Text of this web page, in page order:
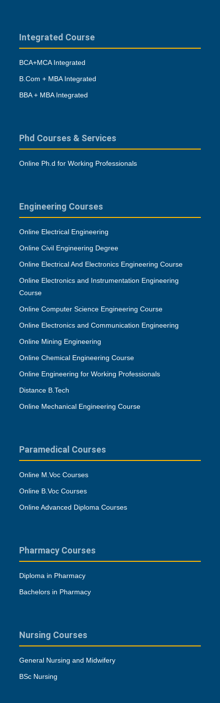
Integrated Course
BCA+MCA Integrated
B.Com + MBA Integrated
BBA + MBA Integrated
Phd Courses & Services
Online Ph.d for Working Professionals
Engineering Courses
Online Electrical Engineering
Online Civil Engineering Degree
Online Electrical And Electronics Engineering Course
Online Electronics and Instrumentation Engineering
Course
Online Computer Science Engineering Course
Online Electronics and Communication Engineering
Online Mining Engineering
Online Chemical Engineering Course
Online Engineering for Working Professionals
Distance B.Tech
Online Mechanical Engineering Course
Paramedical Courses
Online M.Voc Courses
Online B.Voc Courses
Online Advanced Diploma Courses
Pharmacy Courses
Diploma in Pharmacy
Bachelors in Pharmacy
Nursing Courses
General Nursing and Midwifery
BSc Nursing